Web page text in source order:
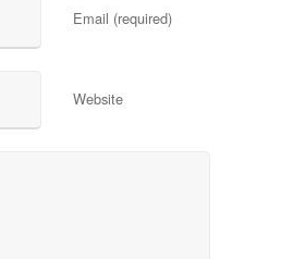
Email (required)
Website